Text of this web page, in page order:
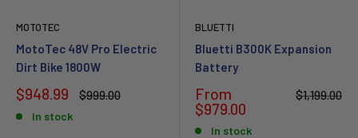
MOTOTEC
MotoTec 48V Pro Electric
Dirt Bike 1800W
Sale
price
$948.99
Regular
$999.00
In stock
BLUETTI
Bluetti B300K Expansion
Battery
Sale
price
From
$979.00
Regular
$1,199.00
In stock